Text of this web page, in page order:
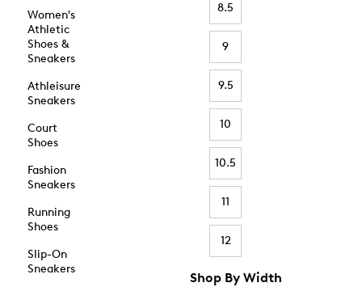
Women's
Athletic
Shoes &
Sneakers
Athleisure
Sneakers
Court
Shoes
Fashion
Sneakers
Running
Shoes
Slip-On
Sneakers
8.5
9
9.5
10
10.5
11
12
Shop By Width